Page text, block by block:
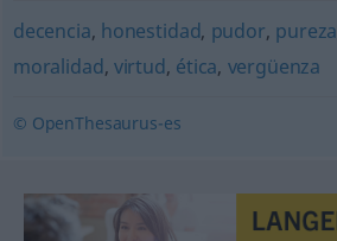
decencia, honestidad, pudor, pureza
moralidad, virtud, ética, vergüenza
© OpenThesaurus-es